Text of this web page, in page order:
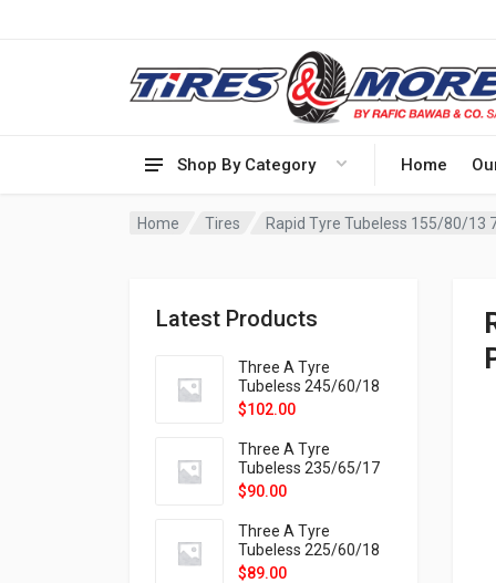
Shop By Category Home
Home Tires Rapid Tyre Tubeless 155/80/13
Latest Products
Three A Tyre
Tubeless 245/60/18
105H VELOTRAC HT-
$102.00
Three A Tyre
Tubeless 235/65/17
108H VELOTRAC HT-
$90.00
Three A Tyre
Tubeless 225/60/18
104H VELOTRAC HT-
$89.00